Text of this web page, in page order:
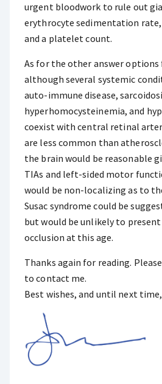
urgent bloodwork to rule out
erythrocyte sedimentation
and a platelet count.
As for the other answer options
although several systemic
auto-immune disease,
hyperhomocysteinemia, and
coexist with central retinal
are less common than
the brain would be reasonable
TIAs and left-sided motor
would be non-localizing as to
Susac syndrome could be
but would be unlikely to present
occlusion at this age.
Thanks again for reading.
to contact me.
Best wishes, and until next time,